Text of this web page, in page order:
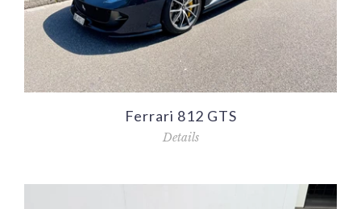
Ferrari 812 GTS
Details